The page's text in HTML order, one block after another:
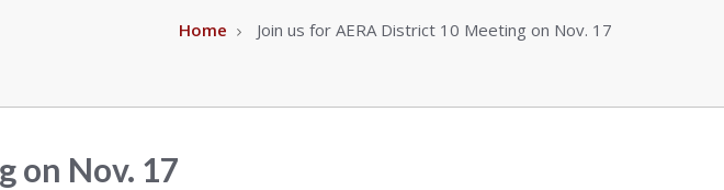
Home Join us for AERA District 10 Meeting on Nov. 17
on Nov. 17